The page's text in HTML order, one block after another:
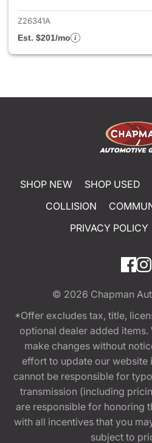
Z26341A
Est. $201/mo
SHOP NEW SHOP USED
COLLISION
PRIVACY POLICY
© 2026 Chapman
*Offer excludes tax, title,
optional dealer added items.
make changes without
effort to update our website
cannot be responsible for
transmission (including
are responsible for honoring
with all incentives that you
subject to